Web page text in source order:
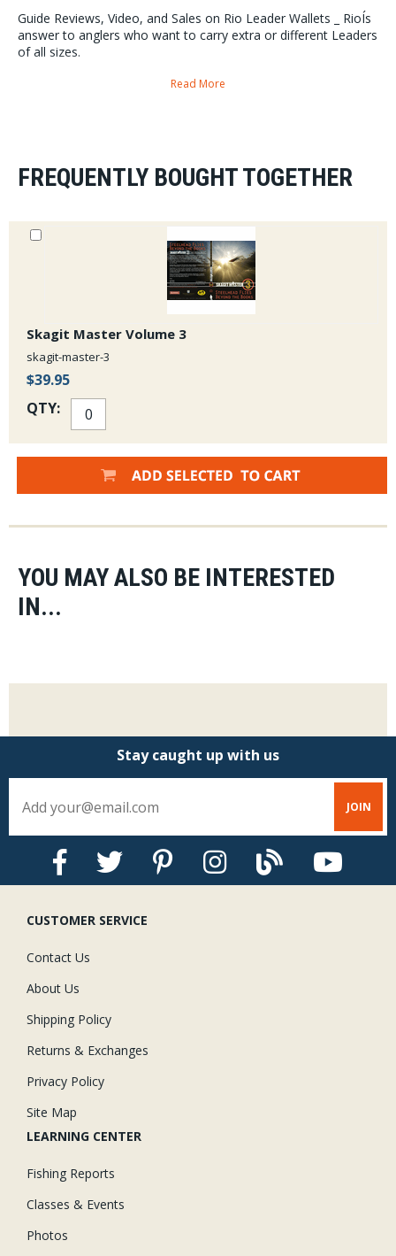
Guide Reviews, Video, and Sales on Rio Leader Wallets _ RioÍs
answer to anglers who want to carry extra or different Leaders
of all sizes.
Blue Color Introduced in 2013.
Read More
FREQUENTLY BOUGHT TOGETHER
Skagit Master Volume 3
skagit-master-3
$39.95
QTY:
YOU MAY ALSO BE INTERESTED
IN...
Stay caught up with us
CUSTOMER SERVICE
Contact Us
About Us
Shipping Policy
Returns & Exchanges
Privacy Policy
Site Map
LEARNING CENTER
Fishing Reports
Classes & Events
Photos